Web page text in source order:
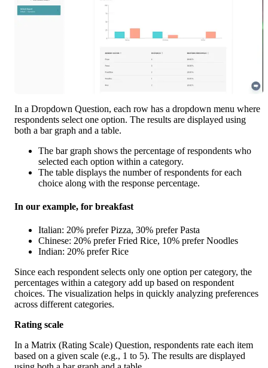
In a Dropdown Question, each row has a dropdown menu where
respondents select one option. The results are displayed using
both a bar graph and a table.
The bar graph shows the percentage of respondents who
selected each option within a category.
The table displays the number of respondents for each
choice along with the response percentage.
In our example, for breakfast
Italian: 20% prefer Pizza, 30% prefer Pasta
Chinese: 20% prefer Fried Rice, 10% prefer Noodles
Indian: 20% prefer Rice
Since each respondent selects only one option per category, the
percentages within a category add up based on respondent
choices. The visualization helps in quickly analyzing preferences
across different categories.
Rating scale
In a Matrix (Rating Scale) Question, respondents rate each item
based on a given scale (e.g., 1 to 5). The results are displayed